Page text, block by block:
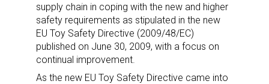
supply chain in coping with the new and higher
safety requirements as stipulated in the new
EU Toy Safety Directive (2009/48/EC)
published on June 30, 2009, with a focus on
continual improvement.
As the new EU Toy Safety Directive came into